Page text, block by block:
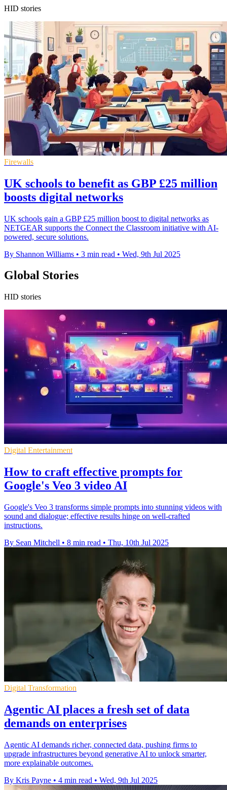
HID stories
Firewalls
UK schools to benefit as GBP £25 million
boosts digital networks
UK schools gain a GBP £25 million boost to digital networks as
NETGEAR supports the Connect the Classroom initiative with AI-
powered, secure solutions.
By Shannon Williams • 3 min read • Wed, 9th Jul 2025
Global Stories
HID stories
Digital Entertainment
How to craft effective prompts for
Google's Veo 3 video AI
Google's Veo 3 transforms simple prompts into stunning videos with
sound and dialogue; effective results hinge on well-crafted
instructions.
By Sean Mitchell • 8 min read • Thu, 10th Jul 2025
Digital Transformation
Agentic AI places a fresh set of data
demands on enterprises
Agentic AI demands richer, connected data, pushing firms to
upgrade infrastructures beyond generative AI to unlock smarter,
more explainable outcomes.
By Kris Payne • 4 min read • Wed, 9th Jul 2025